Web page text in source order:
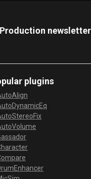
newsletter
plugins